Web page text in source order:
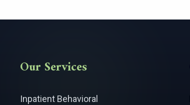
Our Services
Inpatient Behavioral